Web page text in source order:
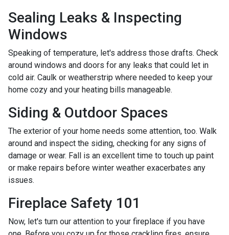
Sealing Leaks & Inspecting
Windows
Speaking of temperature, let's address those drafts. Check
around windows and doors for any leaks that could let in
cold air. Caulk or weatherstrip where needed to keep your
home cozy and your heating bills manageable.
Siding & Outdoor Spaces
The exterior of your home needs some attention, too. Walk
around and inspect the siding, checking for any signs of
damage or wear. Fall is an excellent time to touch up paint
or make repairs before winter weather exacerbates any
issues.
Fireplace Safety 101
Now, let's turn our attention to your fireplace if you have